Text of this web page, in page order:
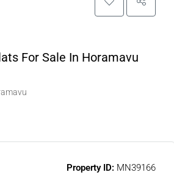
For Sale In Horamavu
Property ID: MN39166